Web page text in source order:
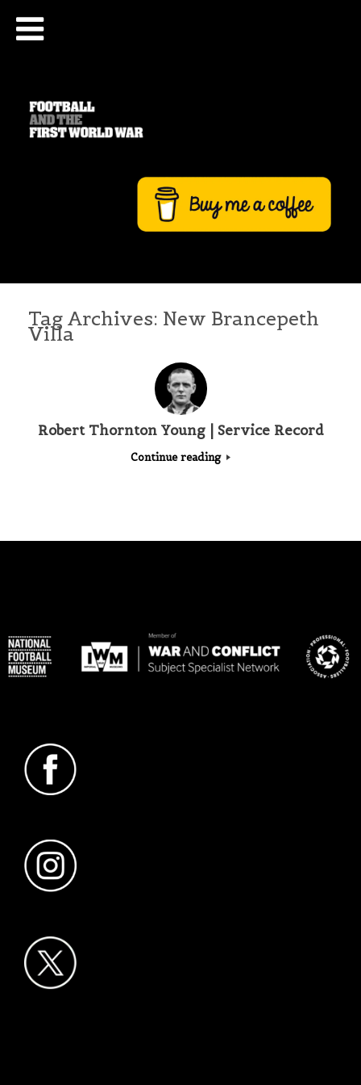
Tag Archives: New Brancepeth
Villa
Robert Thornton Young | Service Record
Continue reading